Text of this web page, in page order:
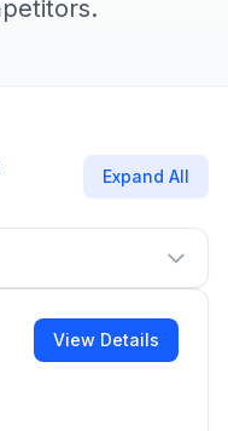
Expand All
View Details